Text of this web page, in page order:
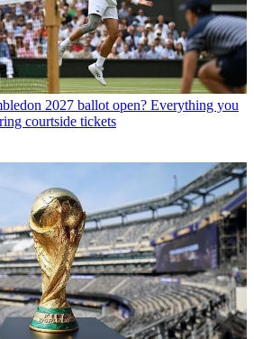
2027 ballot open? Everything you
courtside tickets